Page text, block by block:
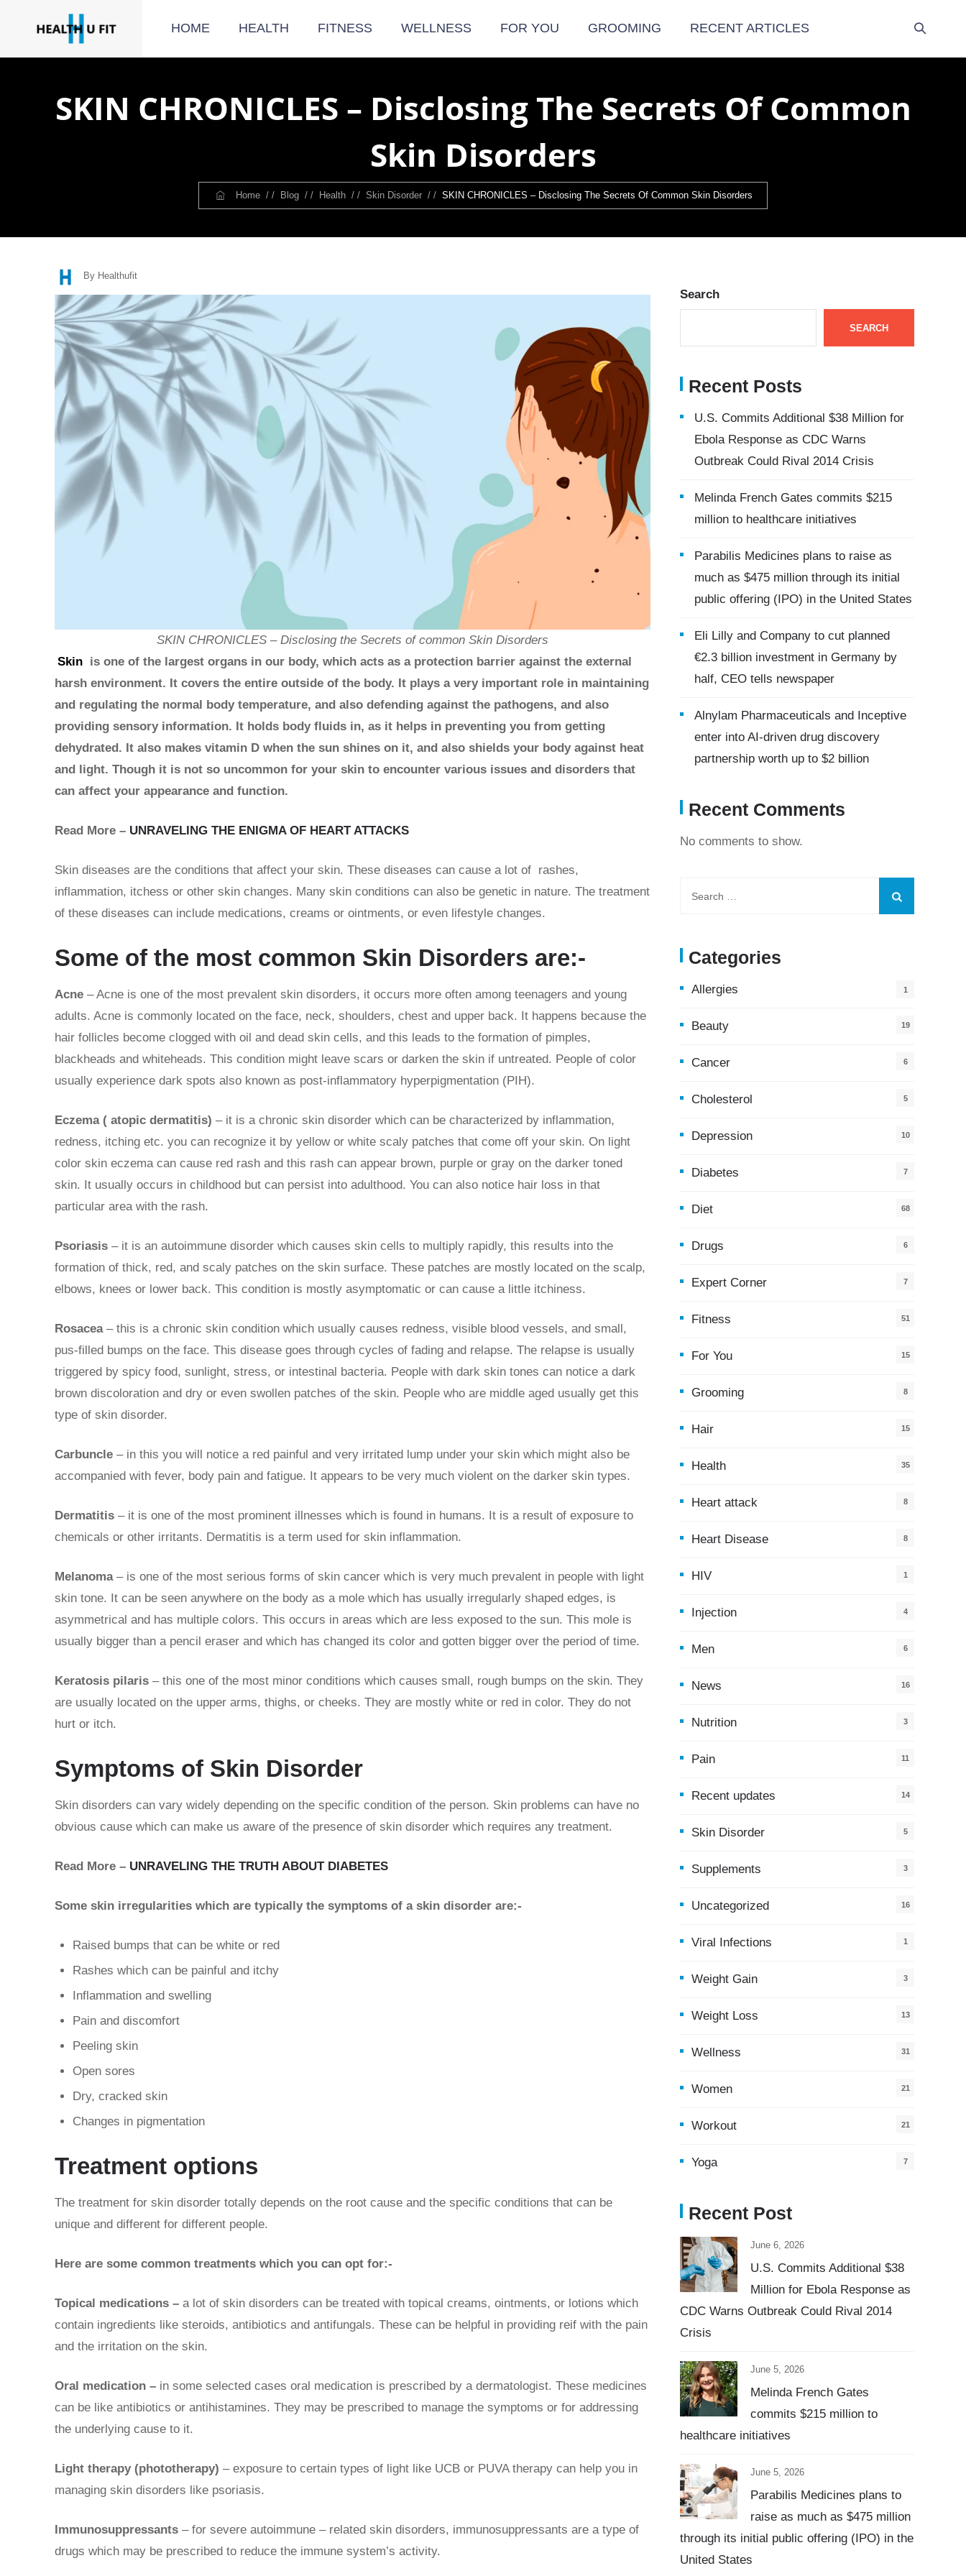
HOME HEALTH FITNESS WELLNESS FOR YOU GROOMING RECENT ARTICLES
SKIN CHRONICLES – Disclosing The Secrets Of Common
Skin Disorders
Home / / Blog / / Health / /Skin Disorder / /SKIN CHRONICLES – Disclosing The Secrets Of Common Skin Disorders
By Healthufit
SKIN CHRONICLES – Disclosing the Secrets of common Skin Disorders
Skin is one of the largest organs in our body, which acts as a protection barrier against the external
harsh environment. It covers the entire outside of the body. It plays a very important role in maintaining
and regulating the normal body temperature, and also defending against the pathogens, and also
providing sensory information. It holds body fluids in, as it helps in preventing you from getting
dehydrated. It also makes vitamin D when the sun shines on it, and also shields your body against heat
and light. Though it is not so uncommon for your skin to encounter various issues and disorders that
can affect your appearance and function.
Read More – UNRAVELING THE ENIGMA OF HEART ATTACKS
Skin diseases are the conditions that affect your skin. These diseases can cause a lot of rashes,
inflammation, itchess or other skin changes. Many skin conditions can also be genetic in nature. The treatment
of these diseases can include medications, creams or ointments, or even lifestyle changes.
Some of the most common Skin Disorders are:-
Acne – Acne is one of the most prevalent skin disorders, it occurs more often among teenagers and young
adults. Acne is commonly located on the face, neck, shoulders, chest and upper back. It happens because the
hair follicles become clogged with oil and dead skin cells, and this leads to the formation of pimples,
blackheads and whiteheads. This condition might leave scars or darken the skin if untreated. People of color
usually experience dark spots also known as post-inflammatory hyperpigmentation (PIH).
Eczema ( atopic dermatitis) – it is a chronic skin disorder which can be characterized by inflammation,
redness, itching etc. you can recognize it by yellow or white scaly patches that come off your skin. On light
color skin eczema can cause red rash and this rash can appear brown, purple or gray on the darker toned
skin. It usually occurs in childhood but can persist into adulthood. You can also notice hair loss in that
particular area with the rash.
Psoriasis – it is an autoimmune disorder which causes skin cells to multiply rapidly, this results into the
formation of thick, red, and scaly patches on the skin surface. These patches are mostly located on the scalp,
elbows, knees or lower back. This condition is mostly asymptomatic or can cause a little itchiness.
Rosacea – this is a chronic skin condition which usually causes redness, visible blood vessels, and small,
pus-filled bumps on the face. This disease goes through cycles of fading and relapse. The relapse is usually
triggered by spicy food, sunlight, stress, or intestinal bacteria. People with dark skin tones can notice a dark
brown discoloration and dry or even swollen patches of the skin. People who are middle aged usually get this
type of skin disorder.
Carbuncle – in this you will notice a red painful and very irritated lump under your skin which might also be
accompanied with fever, body pain and fatigue. It appears to be very much violent on the darker skin types.
Dermatitis – it is one of the most prominent illnesses which is found in humans. It is a result of exposure to
chemicals or other irritants. Dermatitis is a term used for skin inflammation.
Melanoma– is one of the most serious forms of skin cancer which is very much prevalent in people with light
skin tone. It can be seen anywhere on the body as a mole which has usually irregularly shaped edges, is
asymmetrical and has multiple colors. This occurs in areas which are less exposed to the sun. This mole is
usually bigger than a pencil eraser and which has changed its color and gotten bigger over the period of time.
Keratosis pilaris – this one of the most minor conditions which causes small, rough bumps on the skin. They
are usually located on the upper arms, thighs, or cheeks. They are mostly white or red in color. They do not
hurt or itch.
Symptoms of Skin Disorder
Skin disorders can vary widely depending on the specific condition of the person. Skin problems can have no
obvious cause which can make us aware of the presence of skin disorder which requires any treatment.
Read More – UNRAVELING THE TRUTH ABOUT DIABETES
Some skin irregularities which are typically the symptoms of a skin disorder are:-
Raised bumps that can be white or red
Rashes which can be painful and itchy
Inflammation and swelling
Pain and discomfort
Peeling skin
Open sores
Dry, cracked skin
Changes in pigmentation
Treatment options
The treatment for skin disorder totally depends on the root cause and the specific conditions that can be
unique and different for different people.
Here are some common treatments which you can opt for:-
Topical medications – a lot of skin disorders can be treated with topical creams, ointments, or lotions which
contain ingredients like steroids, antibiotics and antifungals. These can be helpful in providing reif with the pain
and the irritation on the skin.
Oral medication – in some selected cases oral medication is prescribed by a dermatologist. These medicines
can be like antibiotics or antihistamines. They may be prescribed to manage the symptoms or for addressing
the underlying cause to it.
Light therapy (phototherapy) – exposure to certain types of light like UCB or PUVA therapy can help you in
managing skin disorders like psoriasis.
Immunosuppressants – for severe autoimmune – related skin disorders, immunosuppressants are a type of
drugs which may be prescribed to reduce the immune system’s activity.
Search
SEARCH
Recent Posts
U.S. Commits Additional $38 Million for
Ebola Response as CDC Warns
Outbreak Could Rival 2014 Crisis
Melinda French Gates commits $215
million to healthcare initiatives
Parabilis Medicines plans to raise as
much as $475 million through its initial
public offering (IPO) in the United States
Eli Lilly and Company to cut planned
€2.3 billion investment in Germany by
half, CEO tells newspaper
Alnylam Pharmaceuticals and Inceptive
enter into AI-driven drug discovery
partnership worth up to $2 billion
Recent Comments
No comments to show.
Categories
Allergies 1
Beauty 19
Cancer 6
Cholesterol 5
Depression 10
Diabetes 7
Diet 68
Drugs 6
Expert Corner 7
Fitness 51
For You
15
Grooming 8
Hair 15
Health
35
Heart attack 8
Heart Disease 8
HIV 1
Injection 4
Men 6
News
16
Nutrition 3
Pain 11
Recent updates
14
Skin Disorder 5
Supplements 3
Uncategorized 16
Viral Infections 1
Weight Gain 3
Weight Loss 13
Wellness 31
Women 21
Workout 21
Yoga 7
Recent Post
June 6, 2026
U.S. Commits Additional $38
Million for Ebola Response as
CDC Warns Outbreak Could Rival 2014
Crisis
June 5, 2026
Melinda French Gates
commits $215 million to
healthcare initiatives
June 5, 2026
Parabilis Medicines plans to
raise as much as $475 million
through its initial public offering (IPO) in the
United States